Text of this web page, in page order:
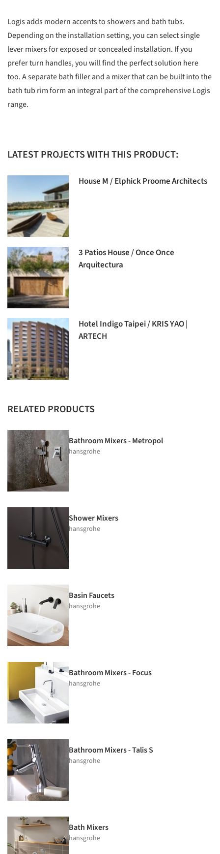
Logis adds modern accents to showers and bath tubs.
Depending on the installation setting, you can select single
lever mixers for exposed or concealed installation. If you
prefer turn handles, you will find the perfect solution here
too. A separate bath filler and a mixer that can be built into the
bath tub rim form an integral part of the comprehensive Logis
range.
LATEST PROJECTS WITH THIS PRODUCT:
House M / Elphick Proome Architects
3 Patios House / Once Once
Arquitectura
Hotel Indigo Taipei / KRIS YAO |
ARTECH
RELATED PRODUCTS
Bathroom Mixers - Metropol
hansgrohe
Shower Mixers
hansgrohe
Basin Faucets
hansgrohe
Bathroom Mixers - Focus
hansgrohe
Bathroom Mixers - Talis S
hansgrohe
Bath Mixers
hansgrohe